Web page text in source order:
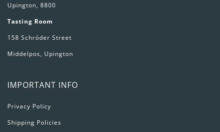
Upington, 8800
Tasting Room
158 Schröder Street
Middelpos, Upington
IMPORTANT INFO
Privacy Policy
Shipping Policies